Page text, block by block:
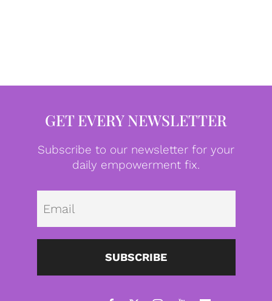
GET EVERY NEWSLETTER
Subscribe to our newsletter for your
daily empowerment fix.
SUBSCRIBE